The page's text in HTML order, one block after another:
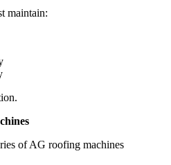
maintain:
of AG roofing machines